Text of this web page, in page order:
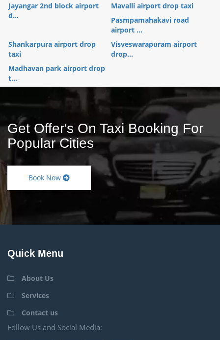
Jayangar 2nd block airport
d...
Mavalli airport drop taxi
Pasmpamahakavi road
airport ...
Shankarpura airport drop
taxi
Visveswarapuram airport
drop...
Madhavan park airport drop
t...
Get Offer's On Taxi Booking For
Popular Cities
Book Now
Quick Menu
About Us
Services
Contact us
Follow Us and Social Media: